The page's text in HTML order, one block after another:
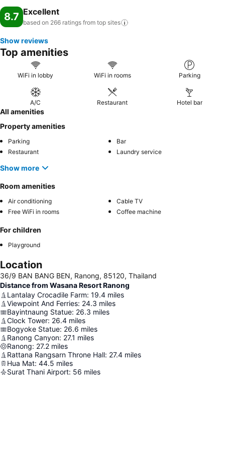
8.7 Excellent
based on 266 ratings from top sites
Show reviews
Top amenities
WiFi in lobby WiFi in rooms Parking
A/C Restaurant Hotel bar
All amenities
Property amenities
Parking
Bar
Restaurant
Laundry service
Show more
Room amenities
Air conditioning
Cable TV
Free WiFi in rooms
Coffee machine
For children
Playground
Location
36/9 BAN BANG BEN, Ranong, 85120, Thailand
Distance from Wasana Resort Ranong
Lantalay Crocadile Farm: 19.4 miles
Viewpoint And Ferries: 24.3 miles
Bayintnaung Statue: 26.3 miles
Clock Tower: 26.4 miles
Bogyoke Statue: 26.6 miles
Ranong Canyon: 27.1 miles
Ranong: 27.2 miles
Rattana Rangsarn Throne Hall: 27.4 miles
Hua Mat: 44.5 miles
Surat Thani Airport: 56 miles